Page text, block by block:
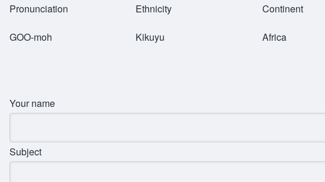
Pronunciation
GOO-moh
Ethnicity
Kikuyu
Continent
Africa
Your name
Subject